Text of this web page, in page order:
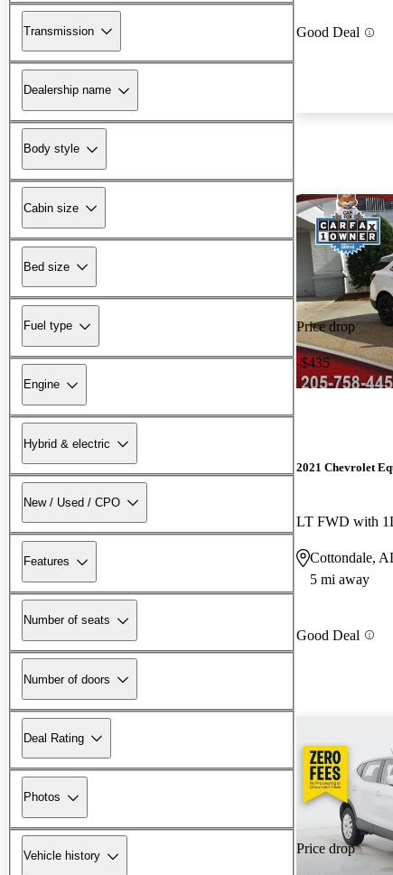
Transmission
Dealership name
Body style
Cabin size
Bed size
Fuel type
Engine
Hybrid & electric
New / Used / CPO
Features
Number of seats
Number of doors
Deal Rating
Photos
Vehicle history
Good Deal
Price drop
-$435
2021 Chevrolet
LT FWD with
Cottondale,
5 mi away
Good Deal
Price drop